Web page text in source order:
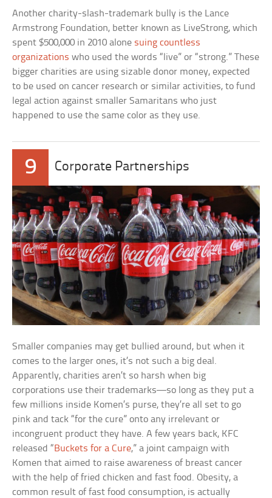
Another charity-slash-trademark bully is the Lance
Armstrong Foundation, better known as LiveStrong, which
spent $500,000 in 2010 alone suing countless
organizations who used the words “live” or “strong.” These
bigger charities are using sizable donor money, expected
to be used on cancer research or similar activities, to fund
legal action against smaller Samaritans who just
happened to use the same color as they use.
9 Corporate Partnerships
Smaller companies may get bullied around, but when it
comes to the larger ones, it’s not such a big deal.
Apparently, charities aren’t so harsh when big
corporations use their trademarks—so long as they put a
few millions inside Komen’s purse, they’re all set to go
pink and tack “for the cure” onto any irrelevant or
incongruent product they have. A few years back, KFC
released “Buckets for a Cure,” a joint campaign with
Komen that aimed to raise awareness of breast cancer
with the help of fried chicken and fast food. Obesity, a
common result of fast food consumption, is actually